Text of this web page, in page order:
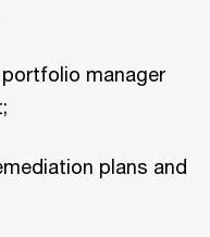
manager
plans and